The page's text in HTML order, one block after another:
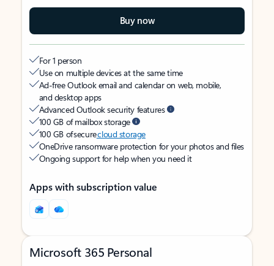
Buy now
For 1 person
Use on multiple devices at the same time
Ad-free Outlook email and calendar on web, mobile,
and desktop apps
Advanced Outlook security features
100 GB of mailbox storage
100 GB of securecloud storage
OneDrive ransomware protection for your photos and files
Ongoing support for help when you need it
Apps with subscription value
Microsoft 365 Personal